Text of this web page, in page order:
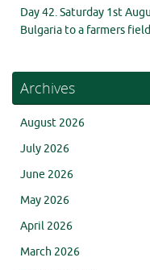
Day 42. Saturday 1st
Bulgaria to a farmers
Archives
August 2026
July 2026
June 2026
May 2026
April 2026
March 2026